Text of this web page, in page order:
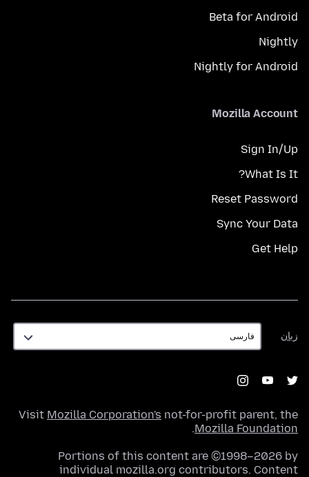
Beta for Android
Nightly
Nightly for Android
Mozilla Account
Sign In/Up
What Is It?
Reset Password
Sync Your Data
Get Help
زبان
زبان
Visit Mozilla Corporation's not-for-profit parent, the
Mozilla Foundation
.
Portions of this content are ©1998–2026 by
individual mozilla.org contributors. Content